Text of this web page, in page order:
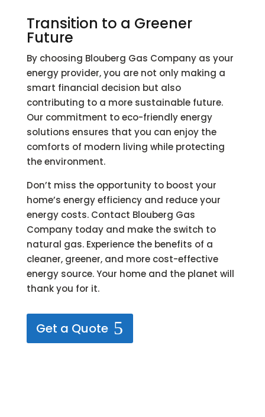
Transition to a Greener
Future
By choosing Blouberg Gas Company as your
energy provider, you are not only making a
smart financial decision but also
contributing to a more sustainable future.
Our commitment to eco-friendly energy
solutions ensures that you can enjoy the
comforts of modern living while protecting
the environment.
Don’t miss the opportunity to boost your
home’s energy efficiency and reduce your
energy costs. Contact Blouberg Gas
Company today and make the switch to
natural gas. Experience the benefits of a
cleaner, greener, and more cost-effective
energy source. Your home and the planet will
thank you for it.
Get a Quote